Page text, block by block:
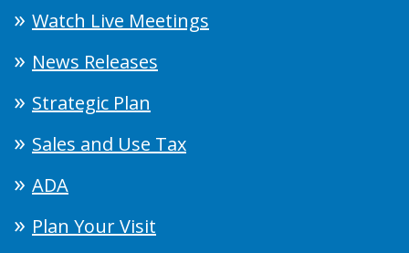
Watch Live Meetings
News Releases
Strategic Plan
Sales and Use Tax
ADA
Plan Your Visit